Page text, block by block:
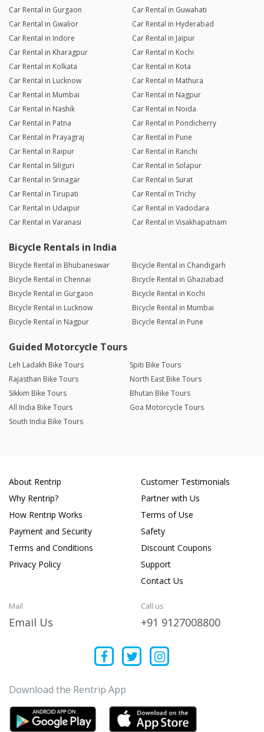
Car Rental in Gurgaon
Car Rental in Guwahati
Car Rental in Gwalior
Car Rental in Hyderabad
Car Rental in Indore
Car Rental in Jaipur
Car Rental in Kharagpur
Car Rental in Kochi
Car Rental in Kolkata
Car Rental in Kota
Car Rental in Lucknow
Car Rental in Mathura
Car Rental in Mumbai
Car Rental in Nagpur
Car Rental in Nashik
Car Rental in Noida
Car Rental in Patna
Car Rental in Pondicherry
Car Rental in Prayagraj
Car Rental in Pune
Car Rental in Raipur
Car Rental in Ranchi
Car Rental in Siliguri
Car Rental in Solapur
Car Rental in Srinagar
Car Rental in Surat
Car Rental in Tirupati
Car Rental in Trichy
Car Rental in Udaipur
Car Rental in Vadodara
Car Rental in Varanasi
Car Rental in Visakhapatnam
Bicycle Rentals in India
Bicycle Rental in Bhubaneswar
Bicycle Rental in Chandigarh
Bicycle Rental in Chennai
Bicycle Rental in Ghaziabad
Bicycle Rental in Gurgaon
Bicycle Rental in Kochi
Bicycle Rental in Lucknow
Bicycle Rental in Mumbai
Bicycle Rental in Nagpur
Bicycle Rental in Pune
Guided Motorcycle Tours
Leh Ladakh Bike Tours
Spiti Bike Tours
Rajasthan Bike Tours
North East Bike Tours
Sikkim Bike Tours
Bhutan Bike Tours
All India Bike Tours
Goa Motorcycle Tours
South India Bike Tours
About Rentrip
Why Rentrip?
How Rentrip Works
Payment and Security
Terms and Conditions
Privacy Policy
Customer Testimonials
Partner with Us
Terms of Use
Safety
Discount Coupons
Support
Contact Us
Mail
Email Us
Call us
+91 9127008800
Download the Rentrip App